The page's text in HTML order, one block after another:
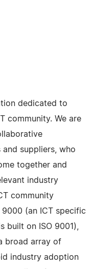
dedicated to
community. We are
suppliers, who
together and
industry
community
(an ICT specific
built on ISO 9001),
broad array of
industry adoption